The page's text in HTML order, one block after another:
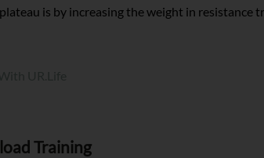
is by increasing the weight in resistance
Training